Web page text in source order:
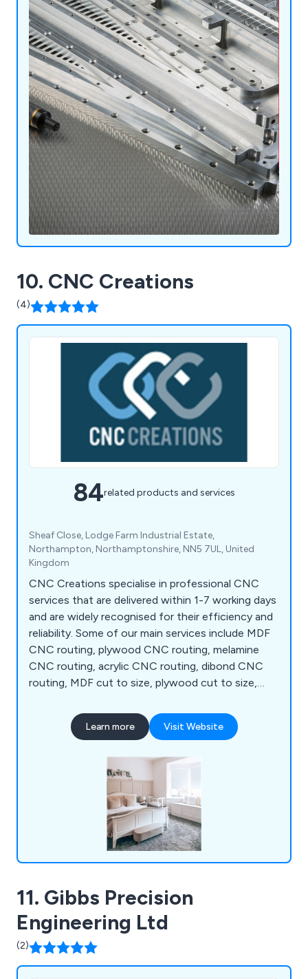
10. CNC Creations
(4)
84related products and services
Sheaf Close, Lodge Farm Industrial Estate,
Northampton, Northamptonshire, NN5 7UL, United
Kingdom
CNC Creations specialise in professional CNC
services that are delivered within 1-7 working days
and are widely recognised for their efficiency and
reliability. Some of our main services include MDF
CNC routing, plywood CNC routing, melamine
CNC routing, acrylic CNC routing, dibond CNC
routing, MDF cut to size, plywood cut to size,
edgebanding, assembly, spray painting and trade
kitchens. We are proud to be the UK's leading one-
panel processing requirements.
Learn more Visit Website
11. Gibbs Precision
Engineering Ltd
(2)